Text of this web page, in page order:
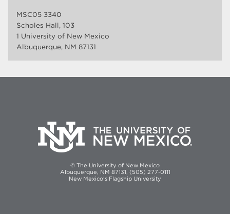
MSC05 3340
Scholes Hall, 103
1 University of New Mexico
Albuquerque, NM 87131
© The University of New Mexico
Albuquerque, NM 87131, (505) 277-0111
New Mexico's Flagship University